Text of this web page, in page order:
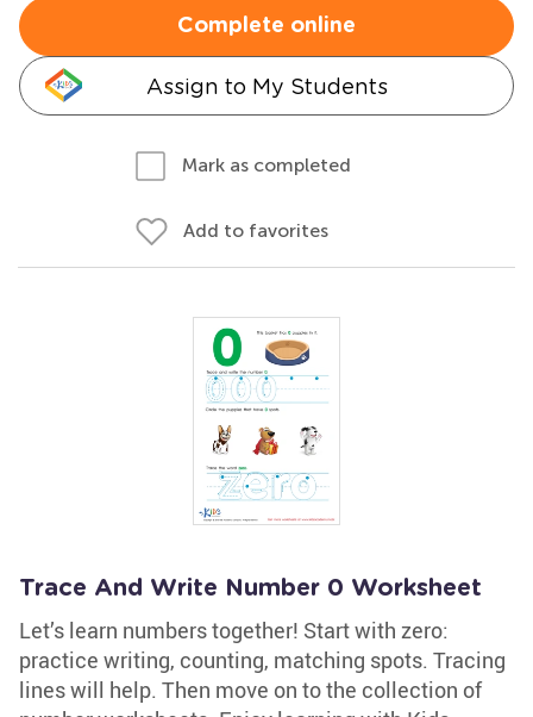
Complete online
Assign to My Students
Mark as completed
Add to favorites
Trace And Write Number 0 Worksheet
Let’s learn numbers together! Start with zero:
practice writing, counting, matching spots. Tracing
lines will help. Then move on to the collection of